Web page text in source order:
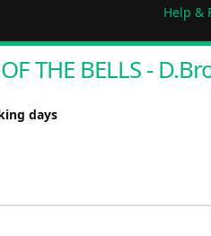
Help &
THE BELLS -
days